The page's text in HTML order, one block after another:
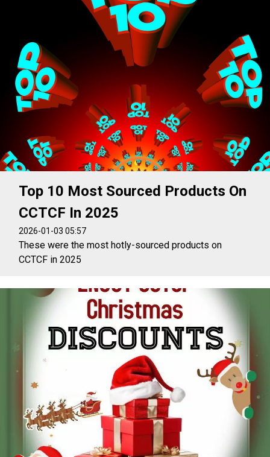
Top 10 Most Sourced Products On
CCTCF In 2025
2026-01-03 05:57
These were the most hotly-sourced products on
CCTCF in 2025